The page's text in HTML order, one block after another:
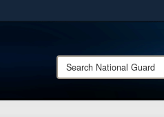
on official, secure websites.
Search
National